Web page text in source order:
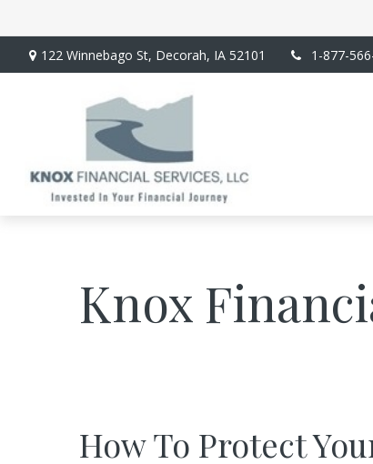
122 Winnebago St, Decorah, IA 52101 1-877-
Knox
How To Protect